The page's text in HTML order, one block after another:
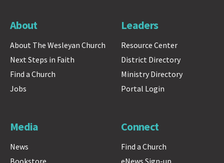
About
About The Wesleyan Church
Next Steps in Faith
Find a Church
Jobs
Leaders
Resource Center
District Directory
Ministry Directory
Portal Login
Media
News
Bookstore
Connect
Find a Church
eNews Sign-up